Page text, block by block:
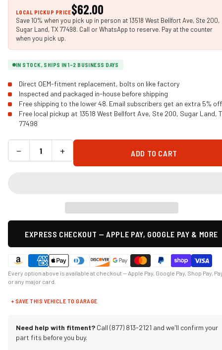
LOCAL PICKUP PRICE$62.00
Save 10% when you pick up in person at 13518 West Bellfort Ave, Ste 200,
Sugar Land, TX 77498. Call or WhatsApp to reserve. Pay at the counter
when you pick up.
IN STOCK, SHIPS IN 1-2 BUSINESS DAYS
Direct OEM-fitment replacement, bolts on like factory
Inspected and packaged in-house before shipping
Free shipping to the lower 48. Email subscribers get an extra 5% off
Free local pickup at 13518 West Bellfort Ave, Ste 200, Sugar Land,
77498
− + ADD TO CART
EXPRESS CHECKOUT — APPLE PAY, GOOGLE PAY & MORE
Every option above is available at checkout — Apple Pay, Google Pay, Shop Pay,
or any major card.
+ SAVE THIS VEHICLE TO GARAGE
Need help with fitment? Call (877) 813-2121 and we'll confirm your
part fits before you buy.